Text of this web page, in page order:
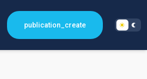
publication_create